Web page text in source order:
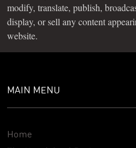
modify, translate, publish,
display, or sell any content appearing on the Hart Island Project
website.
MAIN MENU
Home